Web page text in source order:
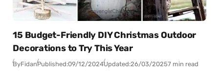
15 Budget-Friendly DIY Christmas Outdoor
Decorations to Try This Year
ByFidanPublished:09/12/2024Updated:26/03/20257 min read